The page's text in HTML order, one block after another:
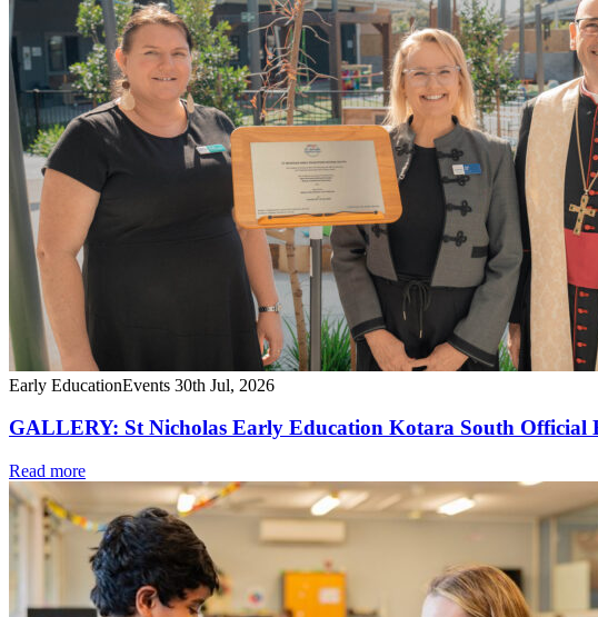
Early EducationEvents 30th Jul, 2026
GALLERY: St Nicholas Early Education Kotara South Official
Read more